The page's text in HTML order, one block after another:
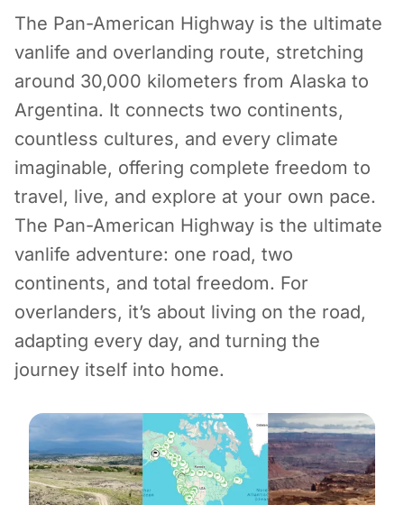
The Pan-American Highway is the ultimate
vanlife and overlanding route, stretching
around 30,000 kilometers from Alaska to
Argentina. It connects two continents,
countless cultures, and every climate
imaginable, offering complete freedom to
travel, live, and explore at your own pace.
The Pan-American Highway is the ultimate
vanlife adventure: one road, two
continents, and total freedom. For
overlanders, it’s about living on the road,
adapting every day, and turning the
journey itself into home.